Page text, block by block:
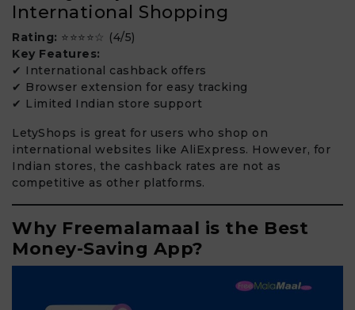
International Shopping
Rating: ⭐⭐⭐⭐☆ (4/5)
Key Features:
✔ International cashback offers
✔ Browser extension for easy tracking
✔ Limited Indian store support
LetyShops is great for users who shop on
international websites like AliExpress. However, for
Indian stores, the cashback rates are not as
competitive as other platforms.
Why Freemalamaal is the Best
Money-Saving App?